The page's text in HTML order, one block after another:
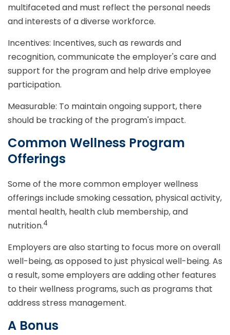
multifaceted and must reflect the personal needs
and interests of a diverse workforce.
Incentives: Incentives, such as rewards and
recognition, communicate the employer's care and
support for the program and help drive employee
participation.
Measurable: To maintain ongoing support, there
should be tracking of the program's impact.
Common Wellness Program
Offerings
Some of the more common employer wellness
offerings include smoking cessation, physical activity,
mental health, health club membership, and
nutrition.4
Employers are also starting to focus more on overall
well-being, as opposed to just physical well-being. As
a result, some employers are adding other features
to their wellness programs, such as programs that
address stress management.
A Bonus